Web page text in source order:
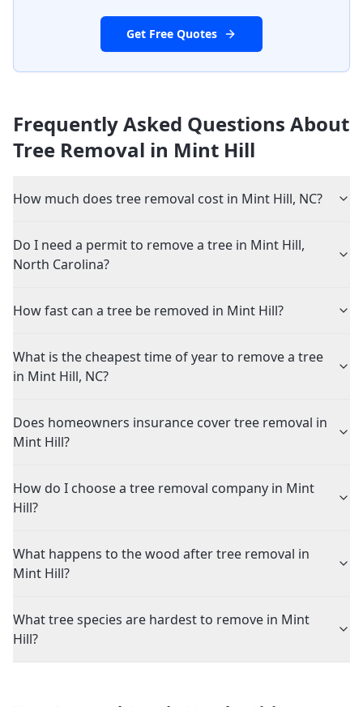
Get Free Quotes
Frequently Asked Questions About
Tree Removal in Mint Hill
How much does tree removal cost in Mint Hill, NC?
Do I need a permit to remove a tree in Mint Hill,
North Carolina?
How fast can a tree be removed in Mint Hill?
What is the cheapest time of year to remove a tree
in Mint Hill, NC?
Does homeowners insurance cover tree removal in
Mint Hill?
How do I choose a tree removal company in Mint
Hill?
What happens to the wood after tree removal in
Mint Hill?
What tree species are hardest to remove in Mint
Hill?